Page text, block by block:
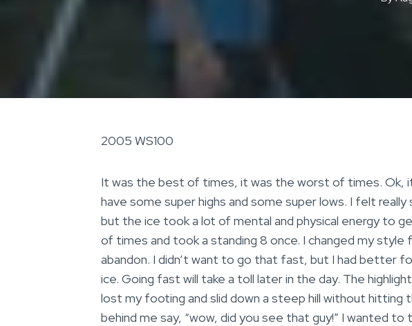
2005 WS100
It was the best of times, it was the worst of times. Ok,
have some super highs and some super lows. I felt really
but the ice took a lot of mental and physical energy to
of times and took a standing 8 once. I changed my style
abandon. I didn’t want to go that fast, but I had better
ice. Going fast will take a toll later in the day. The
lost my footing and slid down a steep hill without hitting
behind me say, “wow, did you see that guy!” I wanted